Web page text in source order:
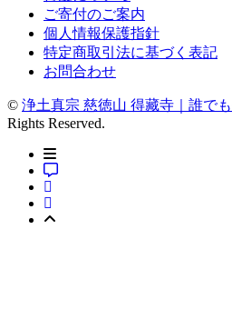
ご寄付のご案内
個人情報保護指針
特定商取引法に基づく表記
お問合わせ
© 浄土真宗 慈徳山 得藏寺｜誰で
Rights Reserved.